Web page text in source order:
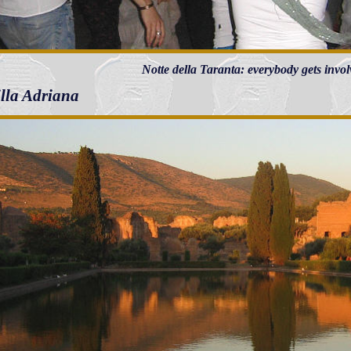
Notte della Taranta: everybody gets
Adriana